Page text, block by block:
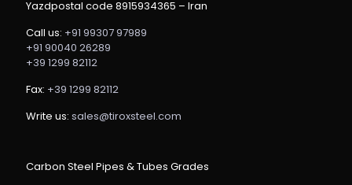
Yazdpostal code 8915934365 – Iran
Call us: +91 99307 97989
+91 90040 26289
+39 1299 82112
Fax: +39 1299 82112
Write us: sales@tiroxsteel.com
Carbon Steel Pipes & Tubes Grades